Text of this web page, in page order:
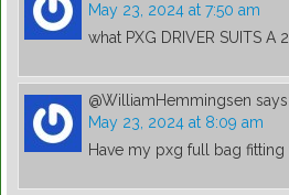
May 23, 2024 at 7:50 am
what PXG DRIVER SUITS A
@WilliamHemmingsen says:
May 23, 2024 at 8:09 am
Have my pxg full bag